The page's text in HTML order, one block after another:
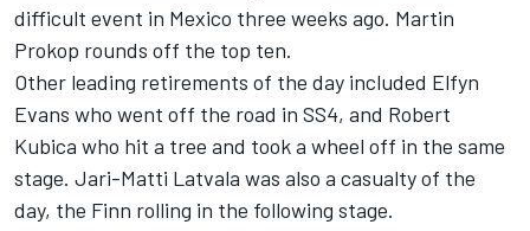
difficult event in Mexico three weeks ago. Martin
Prokop rounds off the top ten.
Other leading retirements of the day included Elfyn
Evans who went off the road in SS4, and Robert
Kubica who hit a tree and took a wheel off in the same
stage. Jari-Matti Latvala was also a casualty of the
day, the Finn rolling in the following stage.